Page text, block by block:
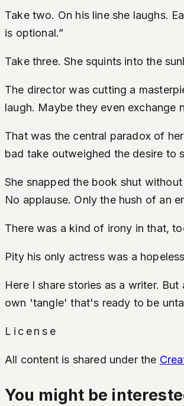
Take two. On his line she laughs.
is optional.”
Take three. She squints into the
The director was cutting a
laugh. Maybe they even exchange
That was the central paradox of
bad take outweighed the desire to
She snapped the book shut
No applause. Only the hush of an
There was a kind of irony in that,
Pity his only actress was a
Here I share stories as a writer.
own 'tangle' that's ready to be
License
All content is shared under the
You might be